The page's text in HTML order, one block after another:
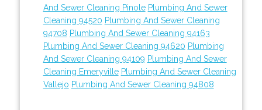
And Sewer Cleaning Pinole Plumbing And Sewer
Cleaning 94520 Plumbing And Sewer Cleaning
94708 Plumbing And Sewer Cleaning 94163
Plumbing And Sewer Cleaning 94620 Plumbing
And Sewer Cleaning 94109 Plumbing And Sewer
Cleaning Emeryville Plumbing And Sewer Cleaning
Vallejo Plumbing And Sewer Cleaning 94808